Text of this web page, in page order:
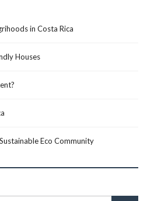
in Costa Rica
Houses
Eco Community